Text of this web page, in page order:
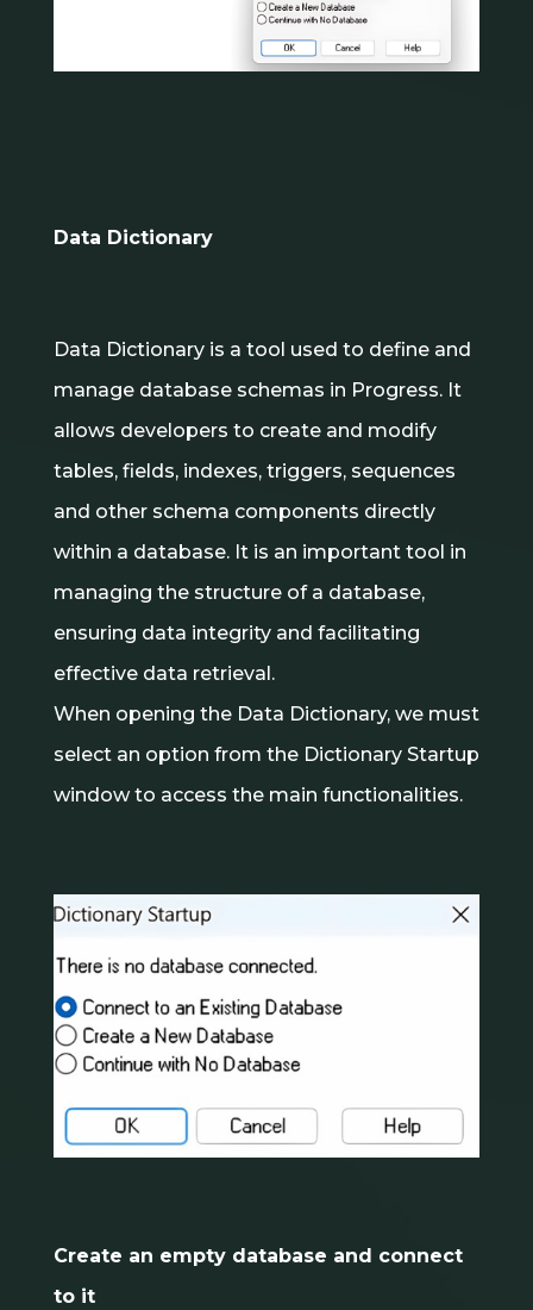
Data Dictionary
Data Dictionary is a tool used to define and
manage database schemas in Progress. It
allows developers to create and modify
tables, fields, indexes, triggers, sequences
and other schema components directly
within a database. It is an important tool in
managing the structure of a database,
ensuring data integrity and facilitating
effective data retrieval.
When opening the Data Dictionary, we must
select an option from the Dictionary Startup
window to access the main functionalities.
Create an empty database and connect
to it